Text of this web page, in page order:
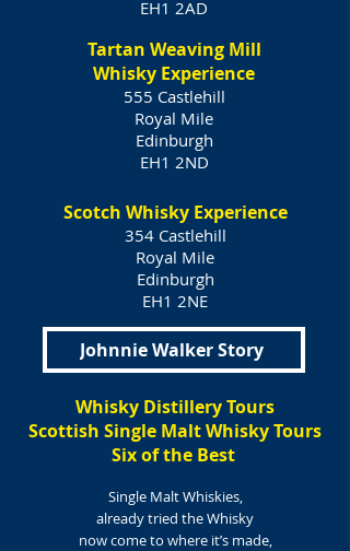
EH1 2AD
Tartan Weaving Mill
Whisky Experience
555 Castlehill
Royal Mile
Edinburgh
EH1 2ND
Scotch Whisky Experience
354 Castlehill
Royal Mile
Edinburgh
EH1 2NE
Johnnie Walker Story
Whisky Distillery Tours
Scottish Single Malt Whisky Tours
Six of the Best
Single Malt Whiskies,
alreadytried the Whisky
now come to where it’s made,